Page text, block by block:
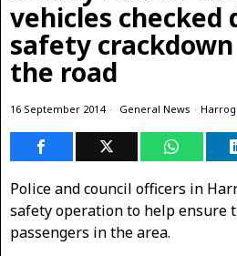
vehicles checked
safety
the road
16 September 2014 General News ·
Police and council officers in
safety operation to help ensure
passengers in the area.